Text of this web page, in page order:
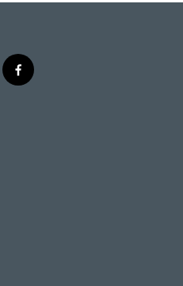
f
a